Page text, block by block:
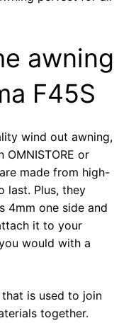
awning
F45S
wind out awning,
or
made from high-
last. Plus, they
4mm one side and
it to your
would with a
is used to join
together.